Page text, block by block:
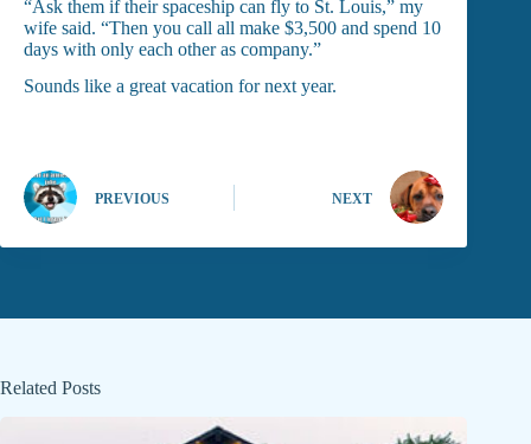
“Ask them if their spaceship can fly to St. Louis,” my
wife said. “Then you call all make $3,500 and spend 10
days with only each other as company.”
Sounds like a great vacation for next year.
PREVIOUS NEXT
Related Posts